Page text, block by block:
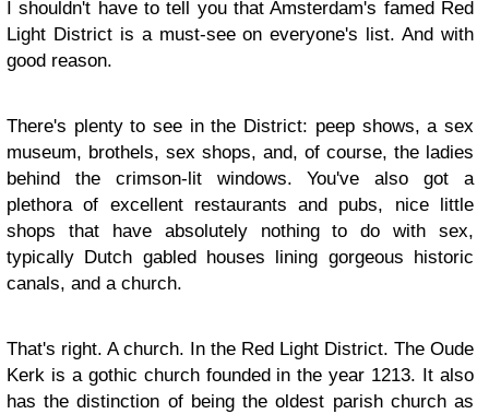
I shouldn't have to tell you that Amsterdam's famed Red
Light District is a must-see on everyone's list. And with
good reason.
There's plenty to see in the District: peep shows, a sex
museum, brothels, sex shops, and, of course, the ladies
behind the crimson-lit windows. You've also got a
plethora of excellent restaurants and pubs, nice little
shops that have absolutely nothing to do with sex,
typically Dutch gabled houses lining gorgeous historic
canals, and a church.
That's right. A church. In the Red Light District. The Oude
Kerk is a gothic church founded in the year 1213. It also
has the distinction of being the oldest parish church as